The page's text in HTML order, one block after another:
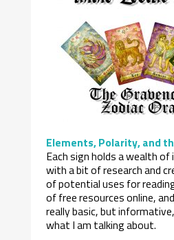
Elements, Polarity, and
Each sign holds a wealth
with a bit of research and
of potential uses for
of free resources online,
really basic, but
what I am talking about.